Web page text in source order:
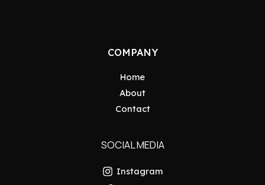
COMPANY
Home
About
Contact
SOCIAL MEDIA
Instagram